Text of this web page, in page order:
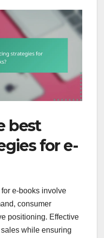
best
for e-
e-books involve
consumer
positioning. Effective
while ensuring